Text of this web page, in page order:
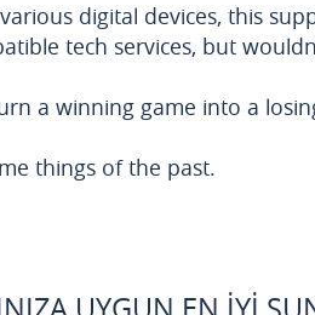
digital devices, this
tech services, but
a winning game into a
things of the past.